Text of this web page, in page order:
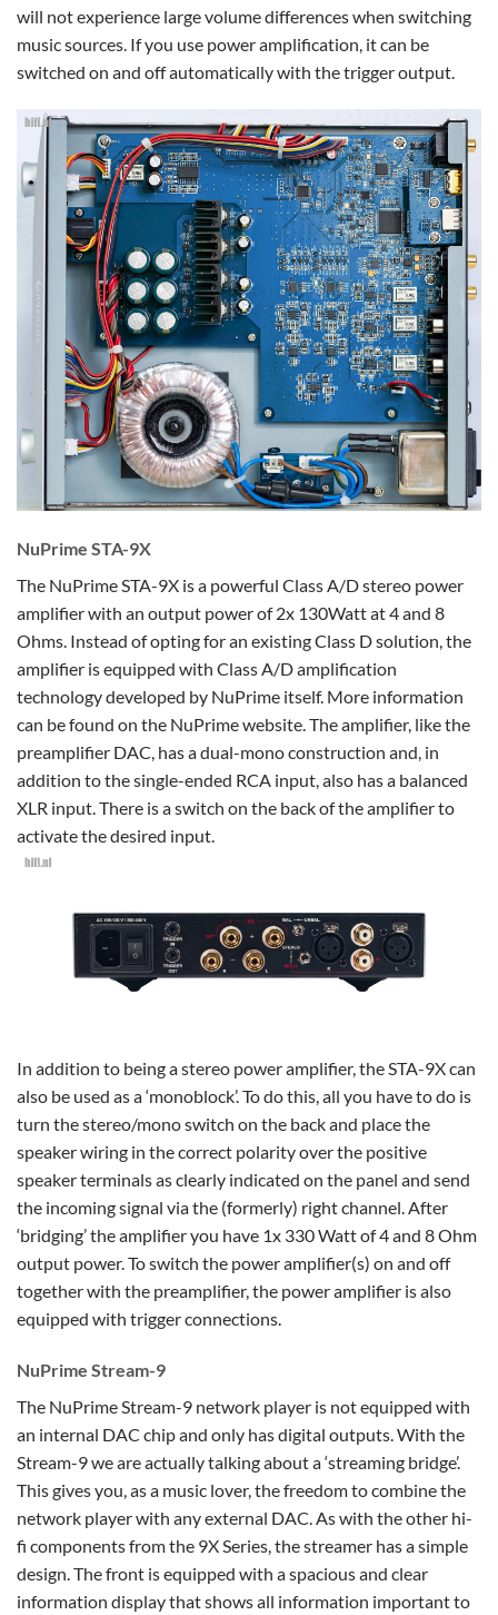
will not experience large volume differences when switching
music sources. If you use power amplification, it can be
switched on and off automatically with the trigger output.
NuPrime STA-9X
The NuPrime STA-9X is a powerful Class A/D stereo power
amplifier with an output power of 2x 130Watt at 4 and 8
Ohms. Instead of opting for an existing Class D solution, the
amplifier is equipped with Class A/D amplification
technology developed by NuPrime itself. More information
can be found on the NuPrime website. The amplifier, like the
preamplifier DAC, has a dual-mono construction and, in
addition to the single-ended RCA input, also has a balanced
XLR input. There is a switch on the back of the amplifier to
activate the desired input.
In addition to being a stereo power amplifier, the STA-9X can
also be used as a ‘monoblock’. To do this, all you have to do is
turn the stereo/mono switch on the back and place the
speaker wiring in the correct polarity over the positive
speaker terminals as clearly indicated on the panel and send
the incoming signal via the (formerly) right channel. After
‘bridging’ the amplifier you have 1x 330 Watt of 4 and 8 Ohm
output power. To switch the power amplifier(s) on and off
together with the preamplifier, the power amplifier is also
equipped with trigger connections.
NuPrime Stream-9
The NuPrime Stream-9 network player is not equipped with
an internal DAC chip and only has digital outputs. With the
Stream-9 we are actually talking about a ‘streaming bridge’.
This gives you, as a music lover, the freedom to combine the
network player with any external DAC. As with the other hi-
fi components from the 9X Series, the streamer has a simple
design. The front is equipped with a spacious and clear
information display that shows all information important to